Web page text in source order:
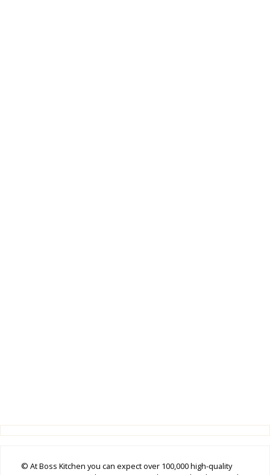
© At Boss Kitchen you can expect over 100,000 high-quality